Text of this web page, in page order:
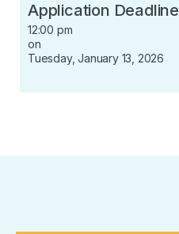
Application Deadline
12:00 pm
on
Tuesday, January 13, 2026